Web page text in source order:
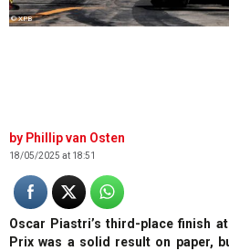
© XPB
Phillip van Osten
18/05/2025 at 18:51
Oscar Piastri’s third-place finish
Prix was a solid result on paper,